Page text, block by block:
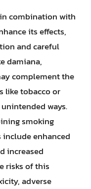
combination with
its effects,
and careful
damiana,
complement the
like tobacco or
ways.
smoking
enhanced
increased
risks of this
adverse